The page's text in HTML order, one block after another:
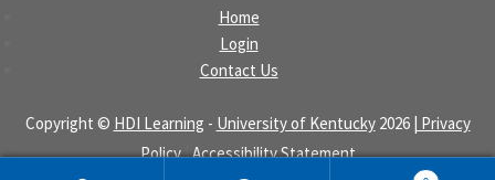
Home
Login
Contact Us
Copyright © HDI Learning - University of Kentucky2026
| Privacy
Policy|Accessibility Statement